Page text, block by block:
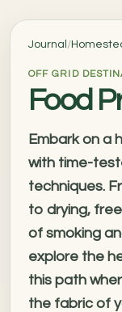
Journal /
OFF GRID
Food
Embark on a
with time-
techniques.
to drying,
of smoking
explore the
this path
the fabric of